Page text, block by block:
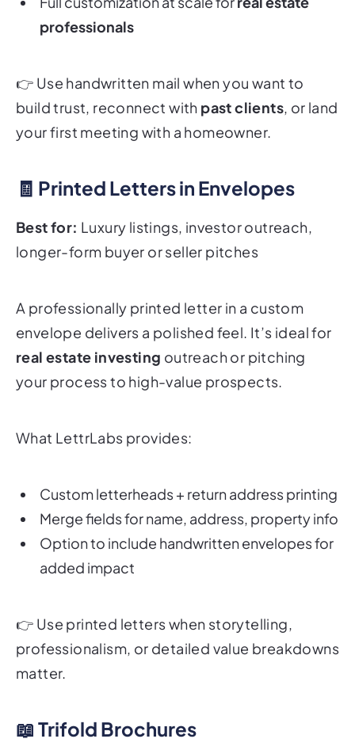
professionals
👉 Use handwritten mail when you want to
build trust, reconnect with past clients, or land
your first meeting with a homeowner.
🧾 Printed Letters in Envelopes
Best for: Luxury listings, investor outreach,
longer-form buyer or seller pitches
A professionally printed letter in a custom
envelope delivers a polished feel. It’s ideal for
real estate investing outreach or pitching
your process to high-value prospects.
What LettrLabs provides:
Custom letterheads + return address printing
Merge fields for name, address, property info
Option to include handwritten envelopes for
added impact
👉 Use printed letters when storytelling,
professionalism, or detailed value breakdowns
matter.
📖 Trifold Brochures